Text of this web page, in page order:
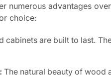
numerous advantages
choice:
cabinets are built to last.
The natural beauty of wood